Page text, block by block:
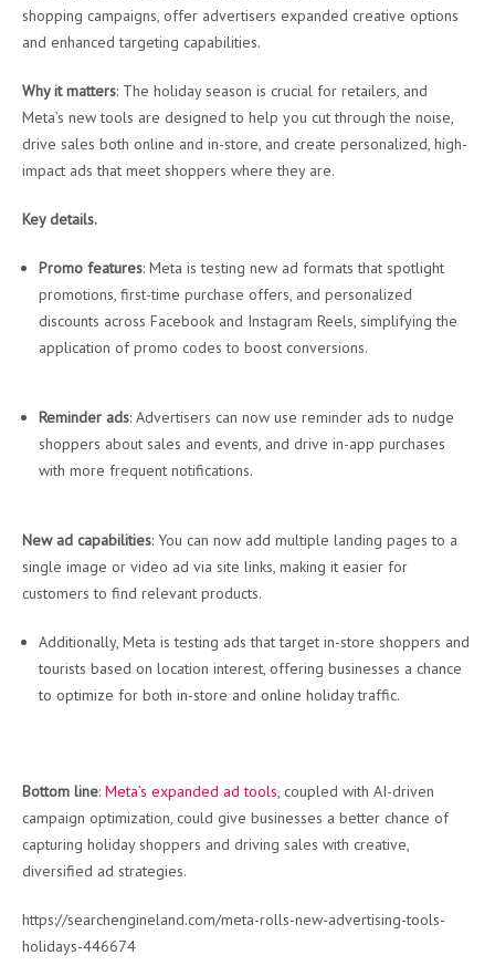
shopping campaigns, offer advertisers expanded creative options
and enhanced targeting capabilities.
Why it matters: The holiday season is crucial for retailers, and
Meta’s new tools are designed to help you cut through the noise,
drive sales both online and in-store, and create personalized, high-
impact ads that meet shoppers where they are.
Key details.
Promo features: Meta is testing new ad formats that spotlight
promotions, first-time purchase offers, and personalized
discounts across Facebook and Instagram Reels, simplifying the
application of promo codes to boost conversions.
Reminder ads: Advertisers can now use reminder ads to nudge
shoppers about sales and events, and drive in-app purchases
with more frequent notifications.
New ad capabilities: You can now add multiple landing pages to a
single image or video ad via site links, making it easier for
customers to find relevant products.
Additionally, Meta is testing ads that target in-store shoppers and
tourists based on location interest, offering businesses a chance
to optimize for both in-store and online holiday traffic.
Bottom line: Meta’s expanded ad tools, coupled with AI-driven
campaign optimization, could give businesses a better chance of
capturing holiday shoppers and driving sales with creative,
diversified ad strategies.
https://searchengineland.com/meta-rolls-new-advertising-tools-
holidays-446674